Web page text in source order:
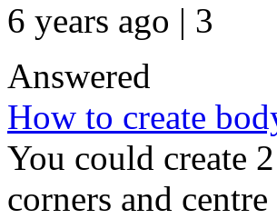
6 years ago | 3
Answered
How to create
You could create
corners and